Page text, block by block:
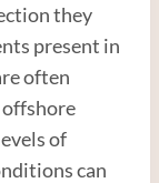
they
present in
often
offshore
of
can